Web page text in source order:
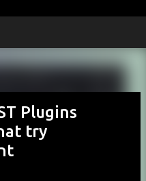
content
Plugins
try